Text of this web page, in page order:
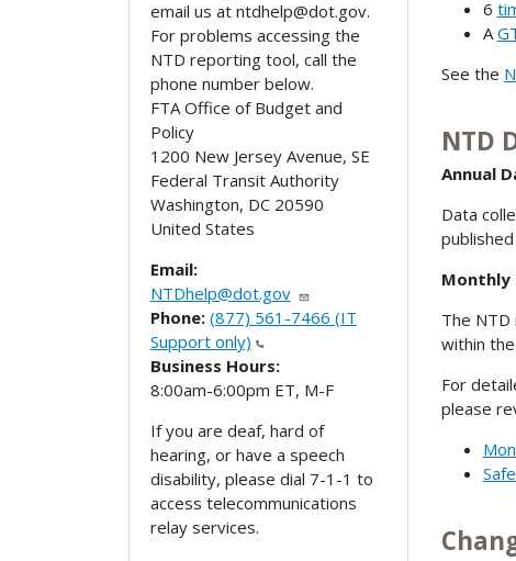
email us at ntdhelp@dot.gov.
For problems accessing the
NTD reporting tool, call the
phone number below.
FTA Office of Budget and
Policy
1200 New Jersey Avenue, SE
Federal Transit Authority
Washington, DC 20590
United States
Email:
NTDhelp@dot.gov
Phone: (877) 561-7466 (IT
Support only)
Business Hours:
8:00am-6:00pm ET, M-F
If you are deaf, hard of
hearing, or have a speech
disability, please dial 7-1-1 to
access telecommunications
relay services.
6
A
See the
NTD
Annual
Data
Monthly
The
within
For
please